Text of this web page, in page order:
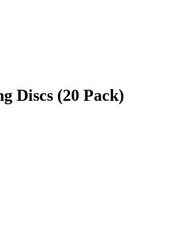
Discs (20 Pack)